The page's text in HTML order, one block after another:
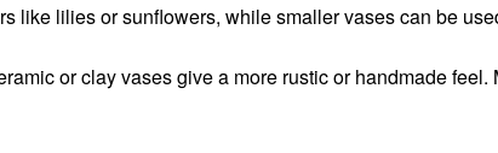
like lilies or sunflowers, while smaller vases can be
or clay vases give a more rustic or handmade